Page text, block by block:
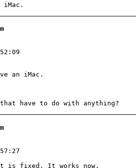
iMac.
an iMac.
have to do with anything?
is fixed. It works now.